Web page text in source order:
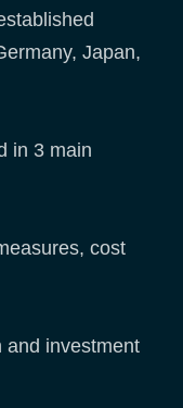
Japan,
in 3 main
cost
and investment